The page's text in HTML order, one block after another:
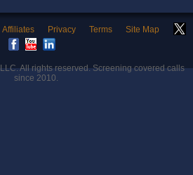
Affiliates Privacy Terms Site Map
. All rights reserved. Screening covered calls
since 2010.